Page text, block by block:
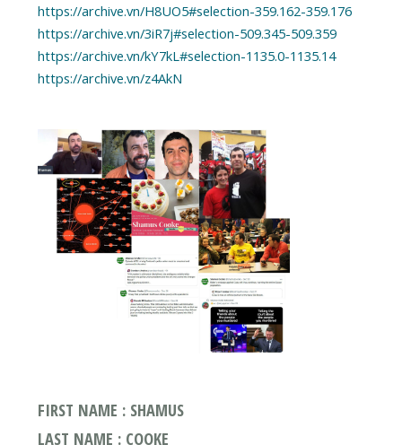
https://archive.vn/H8UO5#selection-359.162-359.176
https://archive.vn/3iR7j#selection-509.345-509.359
https://archive.vn/kY7kL#selection-1135.0-1135.14
https://archive.vn/z4AkN
FIRST NAME : SHAMUS
LAST NAME : COOKE